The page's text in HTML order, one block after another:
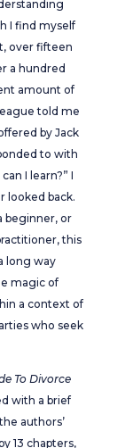
I find myself
over fifteen
a hundred
amount of
told me
by Jack
to with
I learn?” I
looked back.
beginner, or
this
long way
magic of
a context of
who seek
To Divorce
with a brief
authors’
13 chapters,